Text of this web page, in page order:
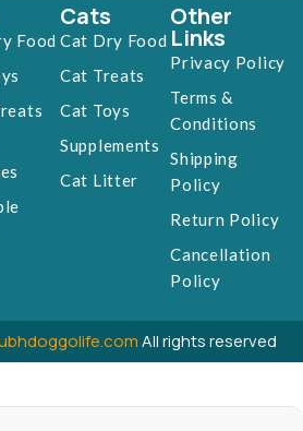
Food
Cats
Cat Dry Food
Cat Treats
Cat Toys
Supplements
Cat Litter
Other
Links
Privacy Policy
Terms &
Conditions
Shipping
Policy
Return Policy
Cancellation
Policy
All rights reserved